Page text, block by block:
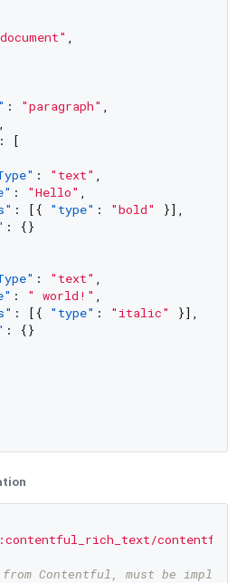
: "paragraph"
:
[
: "text"
: "Hello"
: [ { "type" : "bold" }]
: {}
: "text"
: " world!"
: [ { "type" : "italic" }]
: {}
Contentful, must be